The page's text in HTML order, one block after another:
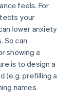
feels. For
your
lower anxiety
So can
showing a
is to design a
(e.g. prefilling a
names